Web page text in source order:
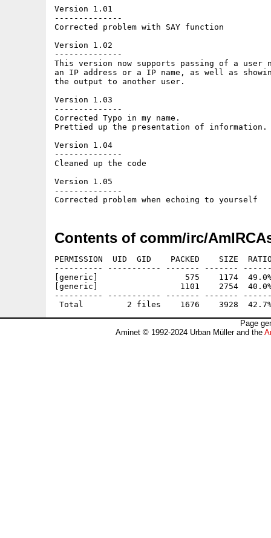
Version 1.01
--------------
Corrected problem with SAY function
Version 1.02
--------------
This version now supports passing of a user
an IP address or a IP name, as well as
the output to another user.
Version 1.03
--------------
Corrected Typo in my name.
Prettied up the presentation of information.
Version 1.04
--------------
Cleaned up the code
Version 1.05
--------------
Contents of comm/irc/
PERMISSION  UID  GID    PACKED    SIZE
---------- ----------- ------- -------
[generic]                  575    1174  49.0% -
[generic]                 1101    2754  40.0%
---------- ----------- ------- -------
Page
Aminet © 1992-2024 Urban Müller and the